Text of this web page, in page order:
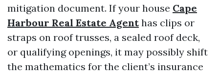
mitigation document. If your house Cape
Harbour Real Estate Agenthas clips or
straps on roof trusses, a sealed roof deck,
or qualifying openings, it may possibly shift
the mathematics for the client’s insurance